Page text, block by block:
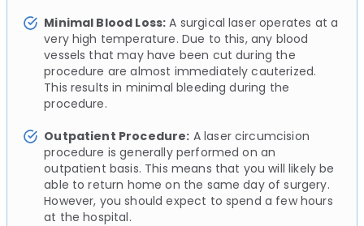
Minimal Blood Loss: A surgical laser operates at a
very high temperature. Due to this, any blood
vessels that may have been cut during the
procedure are almost immediately cauterized.
This results in minimal bleeding during the
procedure.
Outpatient Procedure: A laser circumcision
procedure is generally performed on an
outpatient basis. This means that you will likely be
able to return home on the same day of surgery.
However, you should expect to spend a few hours
at the hospital.